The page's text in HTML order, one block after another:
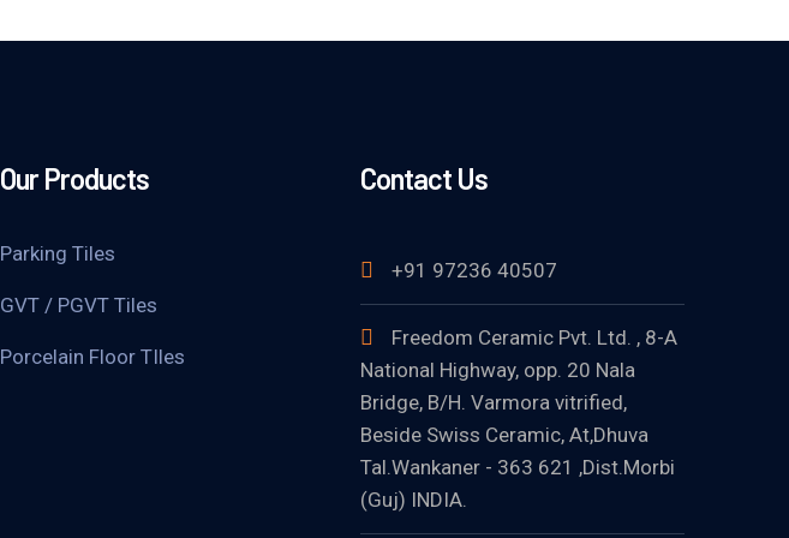
Our Products
Parking Tiles
GVT / PGVT Tiles
Porcelain Floor TIles
Contact Us
+91 97236 40507
Freedom Ceramic Pvt. Ltd. , 8-A
National Highway, opp. 20 Nala
Bridge, B/H. Varmora vitrified,
Beside Swiss Ceramic, At,Dhuva
Tal.Wankaner - 363 621 ,Dist.Morbi
(Guj) INDIA.